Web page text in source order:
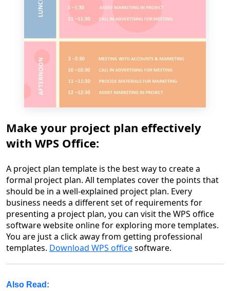
Make your project plan effectively
with WPS Office:
A project plan template is the best way to create a
formal project plan. All templates cover the points that
should be in a well-explained project plan. Every
business needs a different set of requirements for
presenting a project plan, you can visit the WPS office
software website online for exploring more templates.
You are just a click away from getting professional
templates. Download WPS officesoftware.
Also Read: